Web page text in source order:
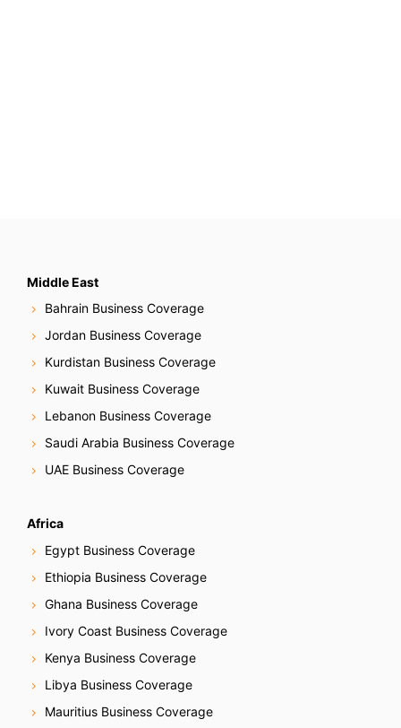
Middle East
Bahrain Business Coverage
Jordan Business Coverage
Kurdistan Business Coverage
Kuwait Business Coverage
Lebanon Business Coverage
Saudi Arabia Business Coverage
UAE Business Coverage
Africa
Egypt Business Coverage
Ethiopia Business Coverage
Ghana Business Coverage
Ivory Coast Business Coverage
Kenya Business Coverage
Libya Business Coverage
Mauritius Business Coverage